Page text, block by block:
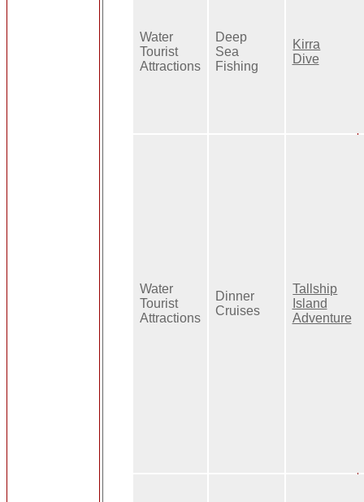
Water
Tourist
Attractions
Deep
Sea
Fishing
Kirra
Dive
Water
Tourist
Attractions
Dinner
Cruises
Tallship
Island
Adventure